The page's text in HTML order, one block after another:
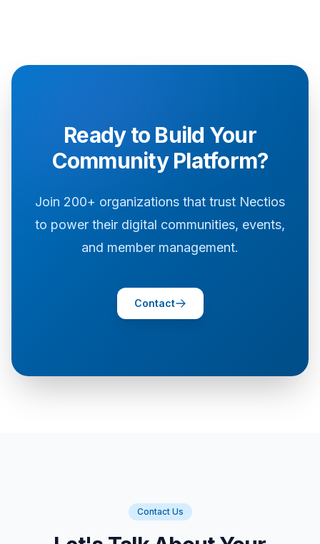
Ready to Build Your
Community Platform?
Join 200+ organizations that trust Nectios
to power their digital communities, events,
and member management.
Contact
Contact Us